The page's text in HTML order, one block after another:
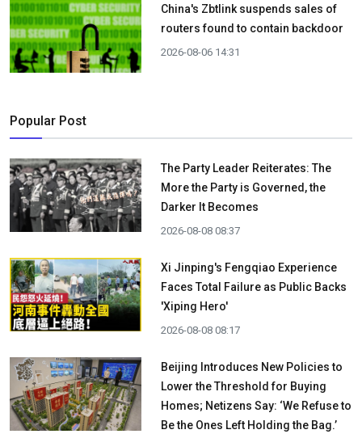
China's Zbtlink suspends sales of
routers found to contain backdoor
2026-08-06 14:31
Popular Post
The Party Leader Reiterates: The
More the Party is Governed, the
Darker It Becomes
2026-08-08 08:37
Xi Jinping's Fengqiao Experience
Faces Total Failure as Public Backs
'Xiping Hero'
2026-08-08 08:17
Beijing Introduces New Policies to
Lower the Threshold for Buying
Homes; Netizens Say: ‘We Refuse to
Be the Ones Left Holding the Bag.’